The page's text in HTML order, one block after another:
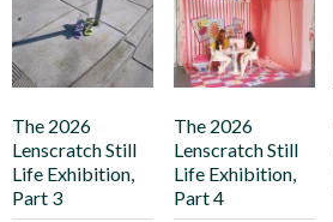
The 2026
Lenscratch Still
Life Exhibition,
Part 3
The 2026
Lenscratch Still
Life Exhibition,
Part 4